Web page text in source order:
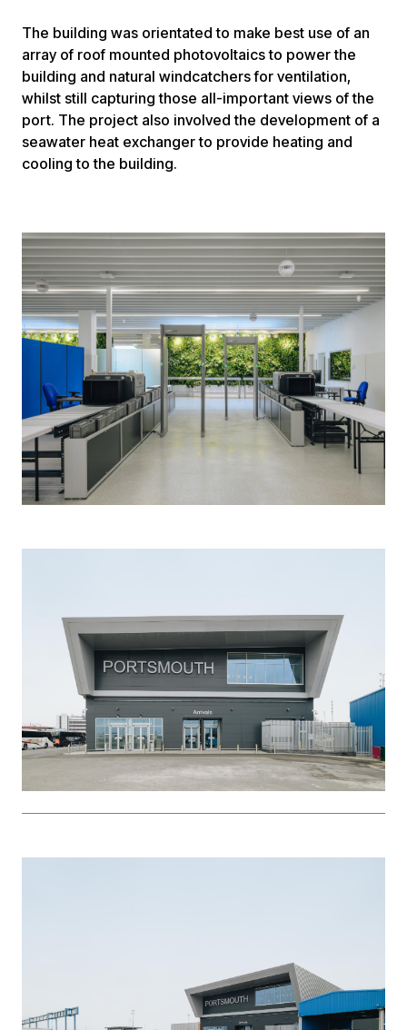
The building was orientated to make best use of an
array of roof mounted photovoltaics to power the
building and natural windcatchers for ventilation,
whilst still capturing those all-important views of the
port. The project also involved the development of a
seawater heat exchanger to provide heating and
cooling to the building.